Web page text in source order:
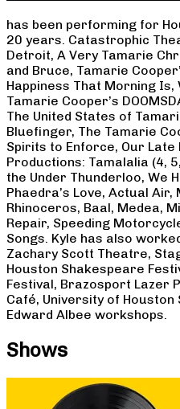
has been performing for
20 years. Catastrophic
Detroit, A Very Tamarie
and Bruce, Tamarie
Happiness That Morning
Tamarie Cooper’s
The United States of
Bluefinger, The Tamarie
Spirits to Enforce, Our
Productions: Tamalalia (4,
the Under Thunderloo, We
Phaedra’s Love, Actual
Rhinoceros, Baal, Medea,
Repair, Speeding
Songs. Kyle has also
Zachary Scott Theatre,
Houston Shakespeare
Festival, Brazosport Lazer
Café, University of
Edward Albee workshops.
Shows